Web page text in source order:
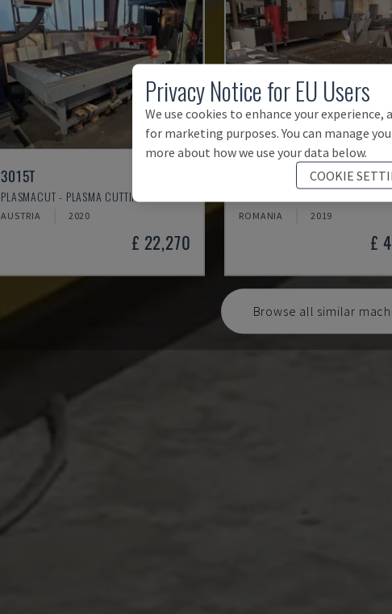
3015T
PLASMACUT - PLASMA CUTTING MACHINE
AUSTRIA 2020
£ 22,270
ROMANIA 2019
£
Browse all similar
Privacy Notice for EU Users
We use cookies to enhance your experience,
for marketing purposes. You can manage
more about how we use your data below.
COOKIE